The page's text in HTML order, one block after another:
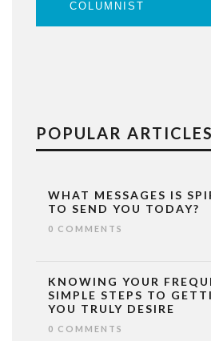
COLUMNIST
POPULAR ARTICLES
WHAT MESSAGES IS
TO SEND YOU TODAY?
0 COMMENTS
KNOWING YOUR
SIMPLE STEPS TO
YOU TRULY DESIRE
0 COMMENTS